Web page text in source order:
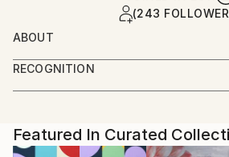
(243
ABOUT
A self taught artist based in
South Africa and started in
advertising and fashion. I create
private commissions, key actors,
celebrities, and also video
RECOGNITION
Artist featured in a collection
Featured In Curated